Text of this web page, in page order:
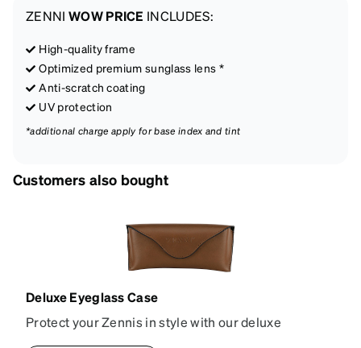
ZENNI WOW PRICE INCLUDES:
High-quality frame
Optimized premium sunglass lens *
Anti-scratch coating
UV protection
*additional charge apply for base index and tint
Customers also bought
Deluxe Eyeglass Case
Protect your Zennis in style with our deluxe